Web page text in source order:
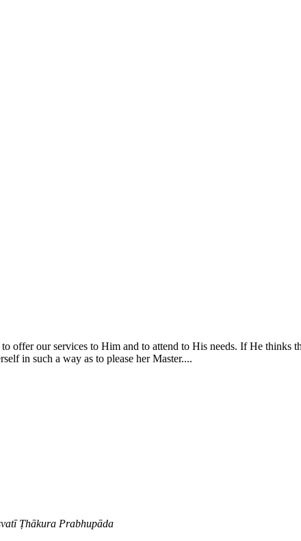
offer our services to Him and to attend to His needs. If He
in such a way as to please her Master....
Ṭhākura Prabhupāda